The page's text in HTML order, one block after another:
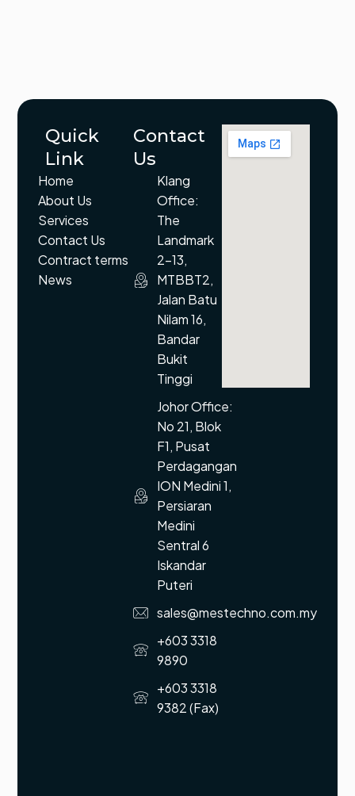
Quick
Link
Home
About Us
Services
Contact Us
Contract terms
News
Contact
Us
Klang
Office:
The
Landmark
2-13,
MTBBT2,
Jalan Batu
Nilam 16,
Bandar
Bukit
Tinggi
Johor Office:
No 21, Blok
F1, Pusat
Perdagangan
ION Medini 1,
Persiaran
Medini
Sentral 6
Iskandar
Puteri
sales@mestechno.com.my
+603 3318
9890
+603 3318
9382 (Fax)